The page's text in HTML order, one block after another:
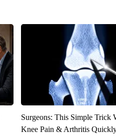
Surgeons: This Simple Trick
Knee Pain & Arthritis